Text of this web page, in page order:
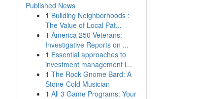
Published News
1 Building Neighborhoods :
The Value of Local Pat...
1 America 250 Veterans:
Investigative Reports on ...
1 Essential approaches to
investment management i...
1 The Rock Gnome Bard: A
Stone-Cold Musician
1 All 3 Game Programs: Your